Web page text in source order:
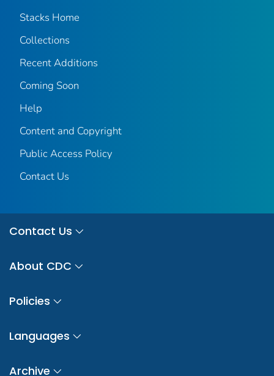
Stacks Home
Collections
Recent Additions
Coming Soon
Help
Content and Copyright
Public Access Policy
Contact Us
Contact Us
About CDC
Policies
Languages
Archive